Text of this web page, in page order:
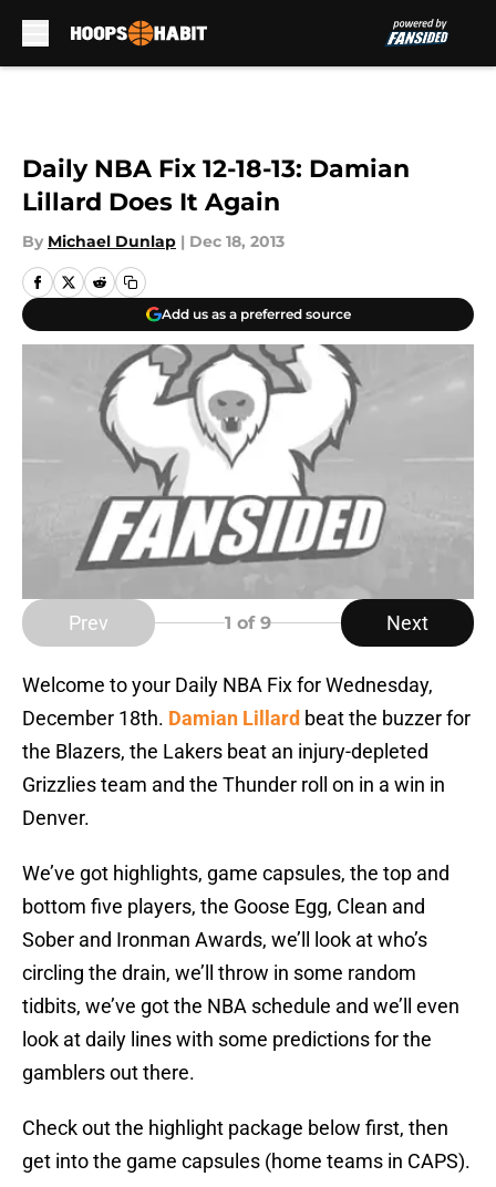
Daily NBA Fix 12-18-13: Damian
Lillard Does It Again
By Michael Dunlap | Dec 18, 2013
Add us as a preferred source
Prev 1 of 9 Next
Welcome to your Daily NBA Fix for Wednesday,
December 18th. Damian Lillard beat the buzzer for
the Blazers, the Lakers beat an injury-depleted
Grizzlies team and the Thunder roll on in a win in
Denver.
We’ve got highlights, game capsules, the top and
bottom five players, the Goose Egg, Clean and
Sober and Ironman Awards, we’ll look at who’s
circling the drain, we’ll throw in some random
tidbits, we’ve got the NBA schedule and we’ll even
look at daily lines with some predictions for the
gamblers out there.
Check out the highlight package below first, then
get into the game capsules (home teams in CAPS).